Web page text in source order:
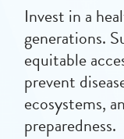
Invest in a
generations.
equitable
prevent
ecosystems,
preparedness.